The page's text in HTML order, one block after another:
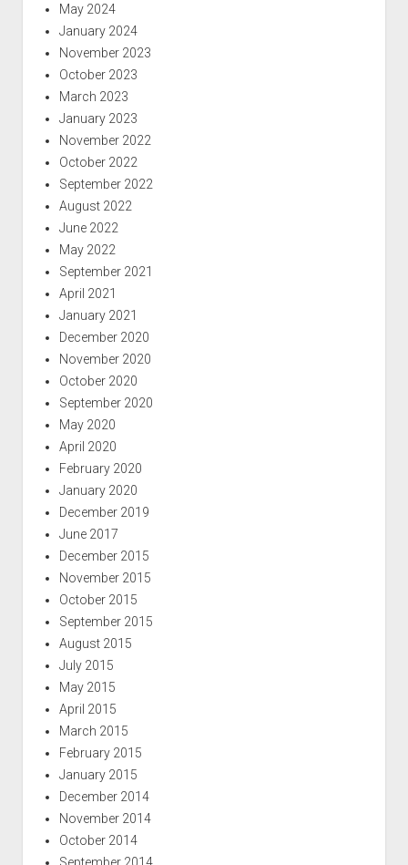
May 2024
January 2024
November 2023
October 2023
March 2023
January 2023
November 2022
October 2022
September 2022
August 2022
June 2022
May 2022
September 2021
April 2021
January 2021
December 2020
November 2020
October 2020
September 2020
May 2020
April 2020
February 2020
January 2020
December 2019
June 2017
December 2015
November 2015
October 2015
September 2015
August 2015
July 2015
May 2015
April 2015
March 2015
February 2015
January 2015
December 2014
November 2014
October 2014